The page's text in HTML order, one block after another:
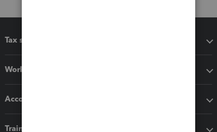
Tax software
Workflow add-ons
Accounting solutions
Training & support